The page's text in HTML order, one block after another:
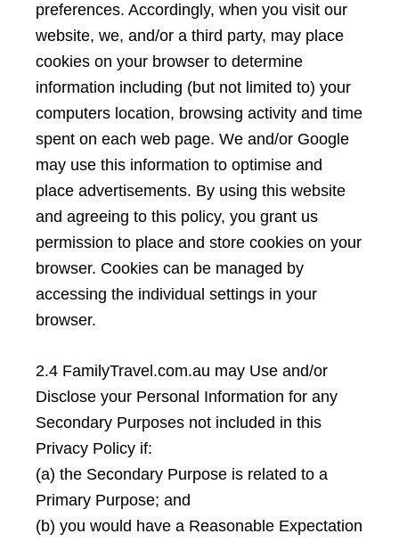
preferences. Accordingly, when you visit our
website, we, and/or a third party, may place
cookies on your browser to determine
information including (but not limited to) your
computers location, browsing activity and time
spent on each web page. We and/or Google
may use this information to optimise and
place advertisements. By using this website
and agreeing to this policy, you grant us
permission to place and store cookies on your
browser. Cookies can be managed by
accessing the individual settings in your
browser.
2.4 FamilyTravel.com.au may Use and/or
Disclose your Personal Information for any
Secondary Purposes not included in this
Privacy Policy if:
(a) the Secondary Purpose is related to a
Primary Purpose; and
(b) you would have a Reasonable Expectation